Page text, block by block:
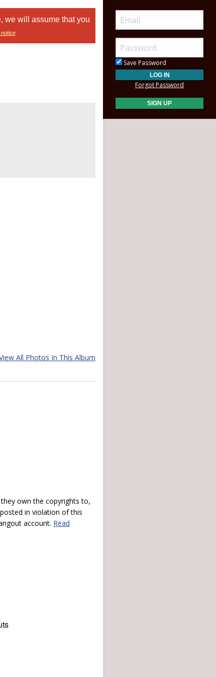
we will assume that you
notice
All Photos In This Album
own the copyrights to,
in violation of this
account. Read
Save Password
Forgot Password